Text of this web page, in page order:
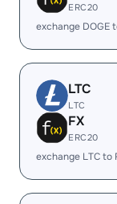
ERC20
exchange DOGE
LTC
LTC
FX
ERC20
exchange LTC to